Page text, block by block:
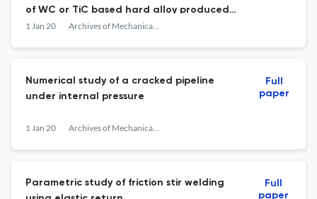
of WC or TiC based hard alloy produced
by the method of hot vacuum pressing with
1 Jan 20 Archives of Mechanical Technology and Materials
Numerical study of a cracked pipeline
under internal pressure
1 Jan 20 Archives of Mechanical Technology and Materials
Full
paper
Parametric study of friction stir welding
Full
paper